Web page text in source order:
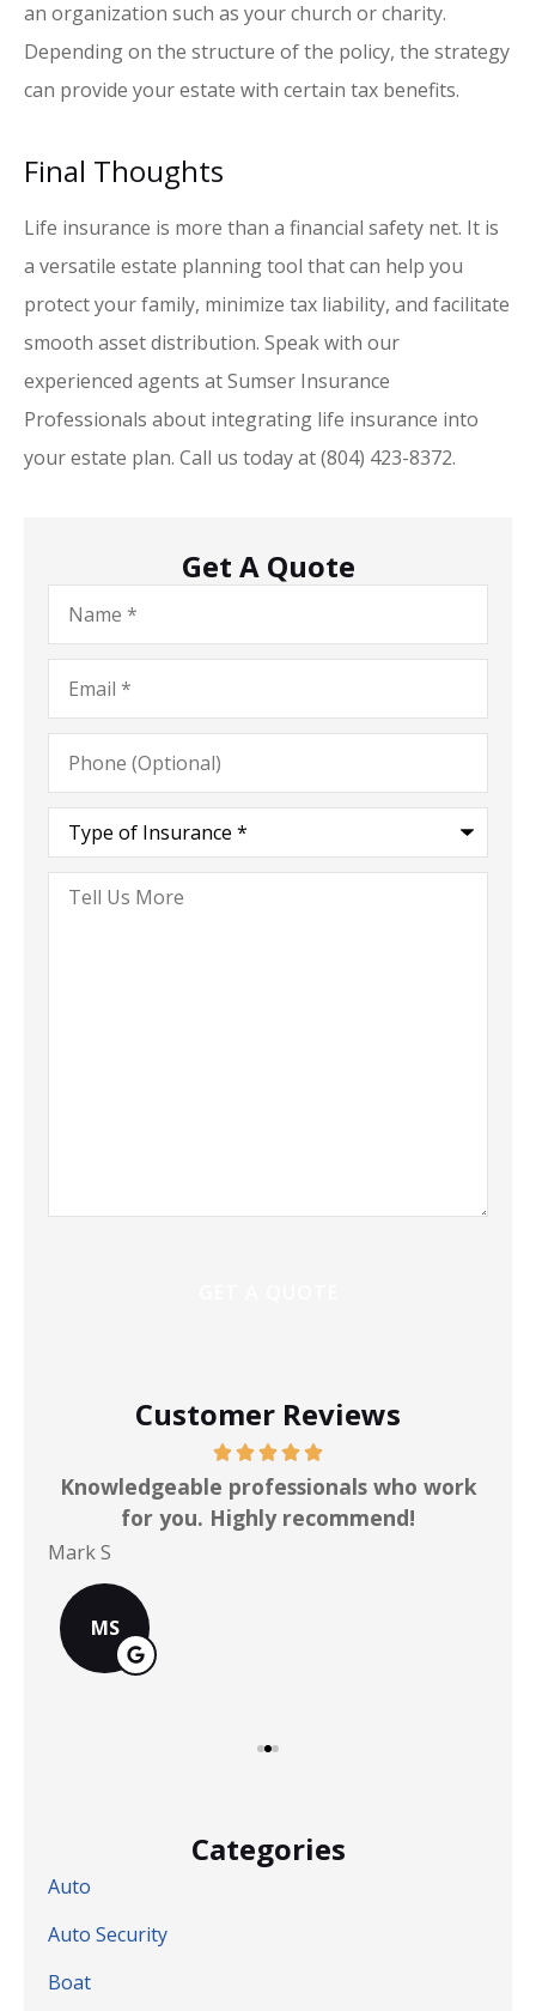
an organization such as your church or charity.
Depending on the structure of the policy, the strategy
can provide your estate with certain tax benefits.
Final Thoughts
Life insurance is more than a financial safety net. It is
a versatile estate planning tool that can help you
protect your family, minimize tax liability, and facilitate
smooth asset distribution. Speak with our
experienced agents at Sumser Insurance
Professionals about integrating life insurance into
your estate plan. Call us today at (804) 423-8372.
Get A Quote
Name*
Email*
Phone
(Optional)
Type
Insurance*
Tell
Us
Customer Reviews
Knowledgeable professionals who work
for you. Highly recommend!
Mark S
MS
Categories
Auto
Auto Security
Boat